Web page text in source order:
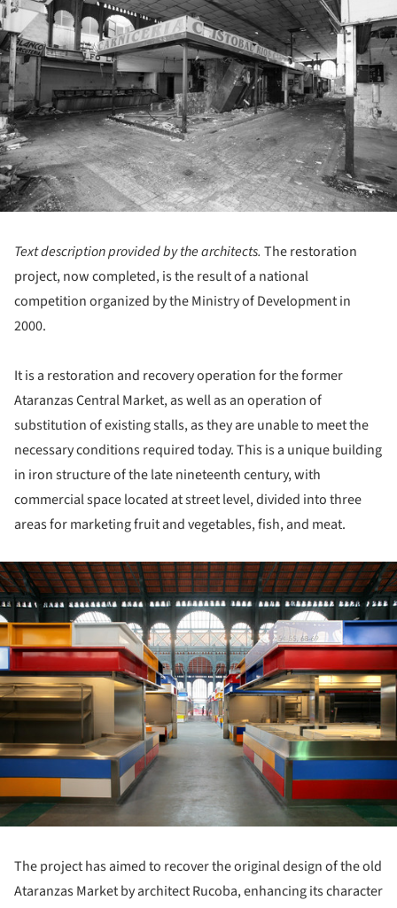
Text description provided by the architects. The restoration
project, now completed, is the result of a national
competition organized by the Ministry of Development in
2000.
It is a restoration and recovery operation for the former
Ataranzas Central Market, as well as an operation of
substitution of existing stalls, as they are unable to meet the
necessary conditions required today. This is a unique building
in iron structure of the late nineteenth century, with
commercial space located at street level, divided into three
areas for marketing fruit and vegetables, fish, and meat.
The project has aimed to recover the original design of the old
Ataranzas Market by architect Rucoba, enhancing its character